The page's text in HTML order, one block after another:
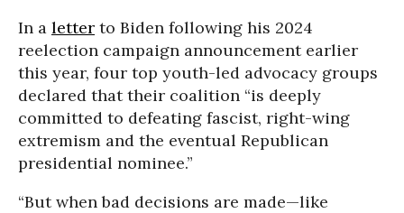
In a letter to Biden following his 2024
reelection campaign announcement earlier
this year, four top youth-led advocacy groups
declared that their coalition “is deeply
committed to defeating fascist, right-wing
extremism and the eventual Republican
presidential nominee.”
“But when bad decisions are made—like